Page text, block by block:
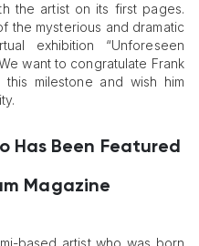
the artist on its first pages.
the mysterious and dramatic
exhibition “Unforeseen
want to congratulate Frank
milestone and wish him
Has Been Featured
Magazine
based artist who was born